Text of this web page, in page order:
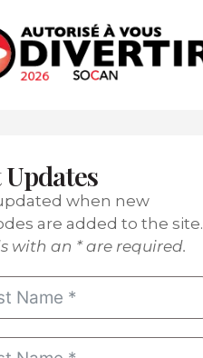
Updates
when new
are added to the site.
with an * are required.